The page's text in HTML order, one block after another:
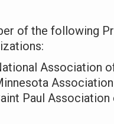
of the following
Association
Paul